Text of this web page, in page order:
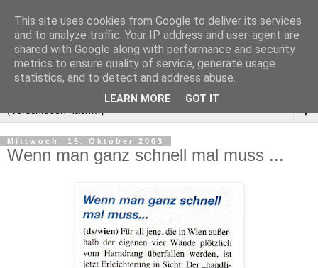
▼
Mittwoch, 15. Oktober 2003
Wenn man ganz schnell mal muss ...
This site uses cookies from Google to deliver its services
and to analyze traffic. Your IP address and user-agent are
shared with Google along with performance and security
metrics to ensure quality of service, generate usage
statistics, and to detect and address abuse.
LEARN MORE GOT IT